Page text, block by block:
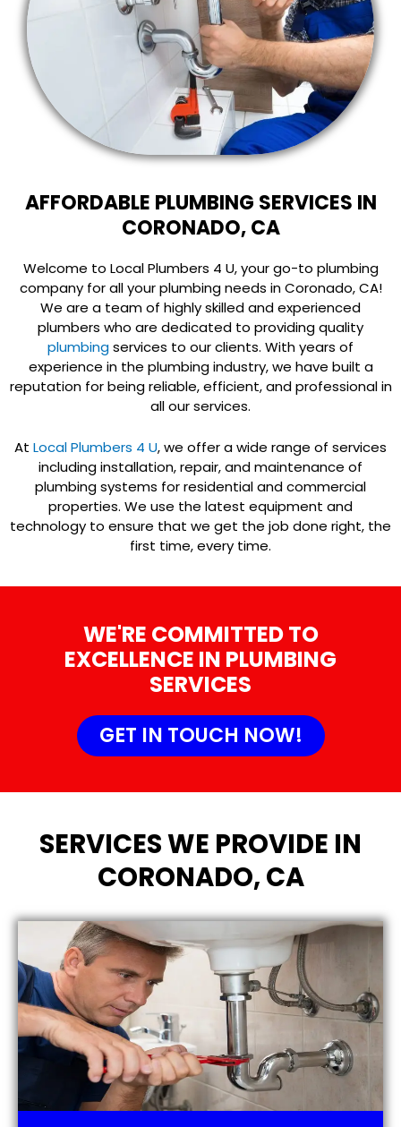
AFFORDABLE PLUMBING SERVICES IN
CORONADO, CA
Welcome to Local Plumbers 4 U, your go-to plumbing
company for all your plumbing needs in Coronado, CA!
We are a team of highly skilled and experienced
plumbers who are dedicated to providing quality
plumbingservices to our clients. With years of
experience in the plumbing industry, we have built a
reputation for being reliable, efficient, and professional in
all our services.
At Local Plumbers 4 U, we offer a wide range of services
including installation, repair, and maintenance of
plumbing systems for residential and commercial
properties. We use the latest equipment and
technology to ensure that we get the job done right, the
first time, every time.
WE'RE COMMITTED TO
EXCELLENCE IN PLUMBING
SERVICES
GET IN TOUCH NOW!
SERVICES WE PROVIDE IN
CORONADO, CA